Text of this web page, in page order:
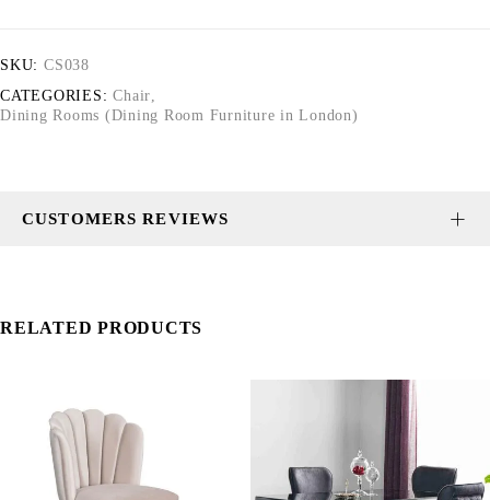
SKU: CS038
CATEGORIES: Chair,
Dining Rooms (Dining Room Furniture in London)
CUSTOMERS REVIEWS
RELATED PRODUCTS